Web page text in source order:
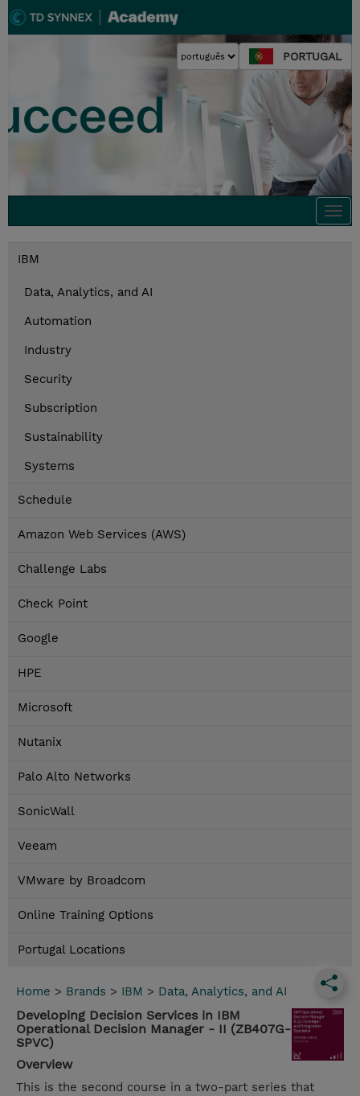
PORTUGAL
IBM
Data, Analytics, and AI
Automation
Industry
Security
Subscription
Sustainability
Systems
Schedule
Amazon Web Services (AWS)
Challenge Labs
Check Point
Google
HPE
Microsoft
Nutanix
Palo Alto Networks
SonicWall
Veeam
VMware by Broadcom
Online Training Options
Portugal Locations
Home > Brands > IBM > Data, Analytics, and AI
Developing Decision Services in IBM
Operational Decision Manager - II (ZB407G-
SPVC)
Overview
This is the second course in a two-part series that